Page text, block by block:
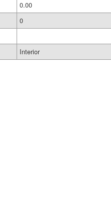
0.00
0
Interior